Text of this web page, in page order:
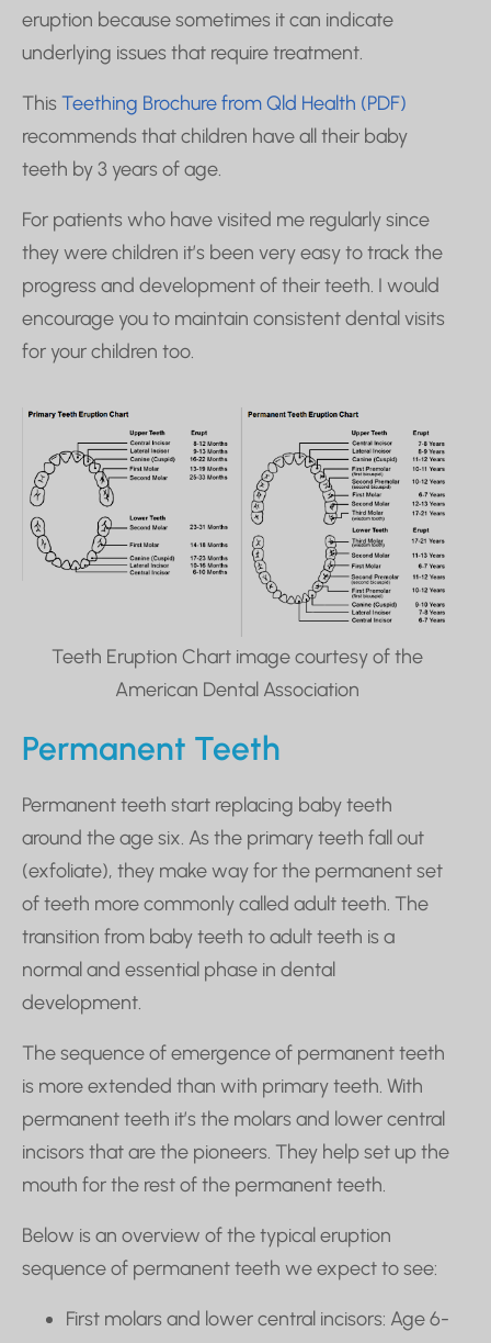
eruption because sometimes it can indicate
underlying issues that require treatment.
ThisTeething Brochure from Qld Health (PDF)
recommends that children have all their baby
teeth by 3 years of age.
For patients who have visited me regularly since
they were children it’s been very easy to track the
progress and development of their teeth. I would
encourage you to maintain consistent dental visits
for your children too.
Teeth Eruption Chart image courtesy of the
American Dental Association
Permanent Teeth
Permanent teeth start replacing baby teeth
around the age six. As the primary teeth fall out
(exfoliate), they make way for the permanent set
of teeth more commonly called adult teeth. The
transition from baby teeth to adult teeth is a
normal and essential phase in dental
development.
The sequence of emergence of permanent teeth
is more extended than with primary teeth. With
permanent teeth it’s the molars and lower central
incisors that are the pioneers. They help set up the
mouth for the rest of the permanent teeth.
Below is an overview of the typical eruption
sequence of permanent teeth we expect to see:
First molars and lower central incisors: Age 6-